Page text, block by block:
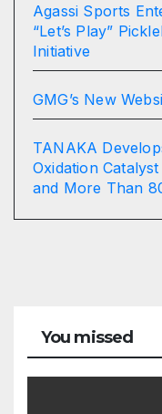
Agassi Sports
“Let’s Play”
Initiative
GMG’s New
TANAKA
Oxidation
and More Than
You missed